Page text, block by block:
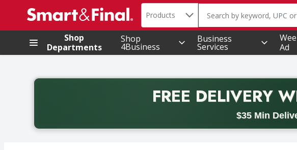
.
Search in
Products The following text field
Shop
Departments
Shop
4Business
Business
Services
Ad
FREE DELIVERY
$35 Min
Back to School promotion. Free delivery with promo code